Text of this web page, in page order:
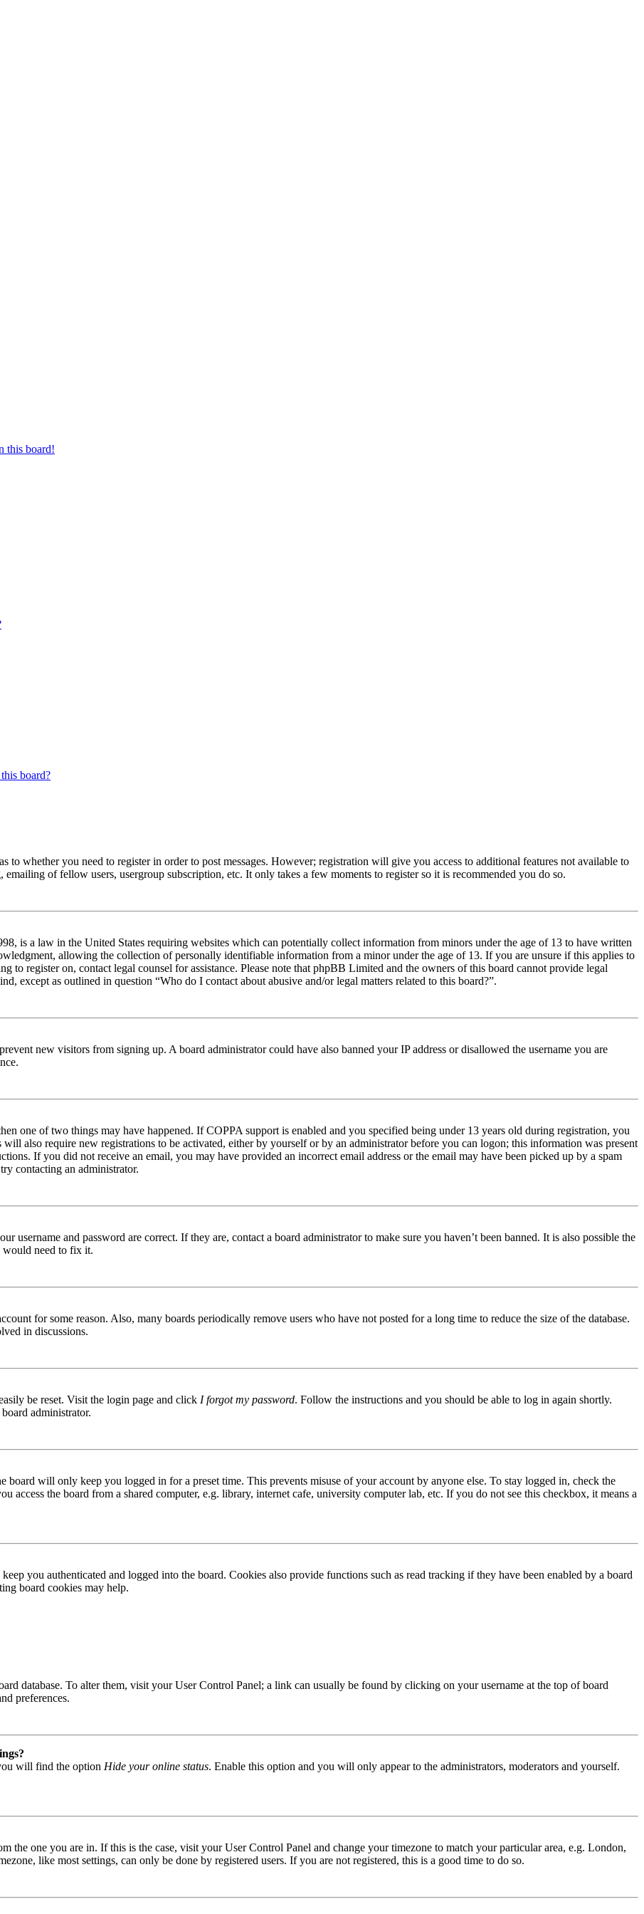
this board!
board?
to whether you need to register in order to post messages. However; registration will give you access to additional features not available to
emailing of fellow users, usergroup subscription, etc. It only takes a few moments to register so it is recommended you do so.
is a law in the United States requiring websites which can potentially collect information from minors under the age of 13 to have written
allowing the collection of personally identifiable information from a minor under the age of 13. If you are unsure if this applies to
to register on, contact legal counsel for assistance. Please note that phpBB Limited and the owners of this board cannot provide legal
except as outlined in question “Who do I contact about abusive and/or legal matters related to this board?”.
new visitors from signing up. A board administrator could have also banned your IP address or disallowed the username you are
one of two things may have happened. If COPPA support is enabled and you specified being under 13 years old during registration, you
also require new registrations to be activated, either by yourself or by an administrator before you can logon; this information was present
If you did not receive an email, you may have provided an incorrect email address or the email may have been picked up by a spam
contacting an administrator.
username and password are correct. If they are, contact a board administrator to make sure you haven’t been banned. It is also possible the
would need to fix it.
for some reason. Also, many boards periodically remove users who have not posted for a long time to reduce the size of the database.
in discussions.
be reset. Visit the login page and click I forgot my password. Follow the instructions and you should be able to log in again shortly.
administrator.
board will only keep you logged in for a preset time. This prevents misuse of your account by anyone else. To stay logged in, check the
access the board from a shared computer, e.g. library, internet cafe, university computer lab, etc. If you do not see this checkbox, it means a
you authenticated and logged into the board. Cookies also provide functions such as read tracking if they have been enabled by a board
board cookies may help.
database. To alter them, visit your User Control Panel; a link can usually be found by clicking on your username at the top of board
preferences.
will find the option Hide your online status. Enable this option and you will only appear to the administrators, moderators and yourself.
the one you are in. If this is the case, visit your User Control Panel and change your timezone to match your particular area, e.g. London,
like most settings, can only be done by registered users. If you are not registered, this is a good time to do so.